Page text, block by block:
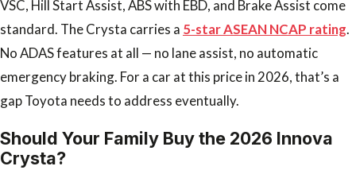
VSC, Hill Start Assist, ABS with EBD, and Brake Assist come
standard. The Crysta carries a 5-star ASEAN NCAP rating.
No ADAS features at all — no lane assist, no automatic
emergency braking. For a car at this price in 2026, that’s a
gap Toyota needs to address eventually.
Should Your Family Buy the 2026 Innova
Crysta?